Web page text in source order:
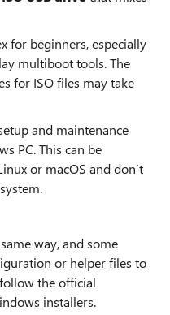
for beginners, especially
multiboot tools. The
for ISO files may take
and maintenance
PC. This can be
or macOS and don’t
way, and some
or helper files to
the official
installers.